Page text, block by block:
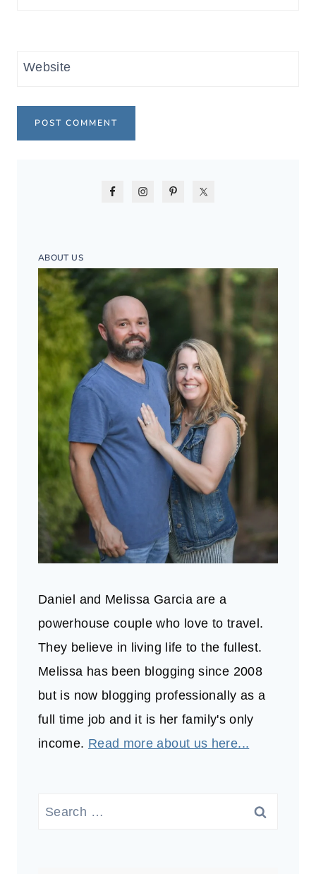
Website
ABOUT US
Daniel and Melissa Garcia are a
powerhouse couple who love to travel.
They believe in living life to the fullest.
Melissa has been blogging since 2008
but is now blogging professionally as a
full time job and it is her family's only
income. Read more about us here...
Search